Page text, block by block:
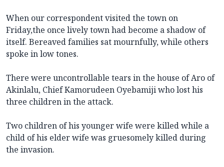
When our correspondent visited the town on
Friday,the once lively town had become a shadow of
itself. Bereaved families sat mournfully, while others
spoke in low tones.
There were uncontrollable tears in the house of Aro of
Akinlalu, Chief Kamorudeen Oyebamiji who lost his
three children in the attack.
Two children of his younger wife were killed while a
child of his elder wife was gruesomely killed during
the invasion.